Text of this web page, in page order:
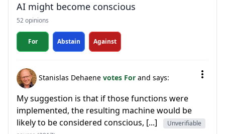
AI might become conscious
52 opinions
For Abstain Against
Stanislas Dehaene votes For and says:
My suggestion is that if those functions were
implemented, the resulting machine would be
likely to be considered conscious, [...]
Unverifiable